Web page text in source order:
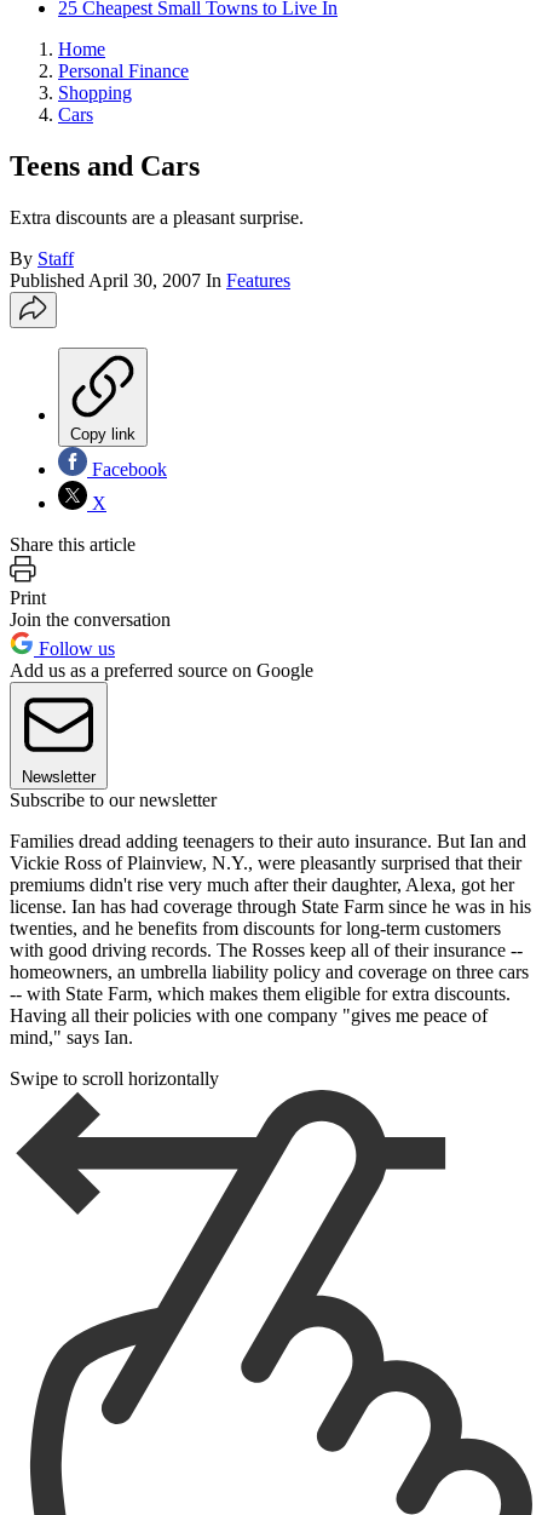
25 Cheapest Small Towns to Live In
Home
Personal Finance
Shopping
Cars
Teens and Cars
Extra discounts are a pleasant surprise.
By Staff
Published April 30, 2007 In Features
Copy link
Facebook
X
Share this article
Print
Join the conversation
Follow us
Add us as a preferred source on Google
Newsletter
Subscribe to our newsletter
Families dread adding teenagers to their auto insurance. But Ian and
Vickie Ross of Plainview, N.Y., were pleasantly surprised that their
premiums didn't rise very much after their daughter, Alexa, got her
license. Ian has had coverage through State Farm since he was in his
twenties, and he benefits from discounts for long-term customers
with good driving records. The Rosses keep all of their insurance --
homeowners, an umbrella liability policy and coverage on three cars
-- with State Farm, which makes them eligible for extra discounts.
Having all their policies with one company "gives me peace of
mind," says Ian.
Swipe to scroll horizontally